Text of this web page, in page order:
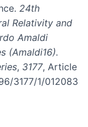
24th
Relativity and
Amaldi
(Amaldi16).
, 3177, Article
3177/1/012083